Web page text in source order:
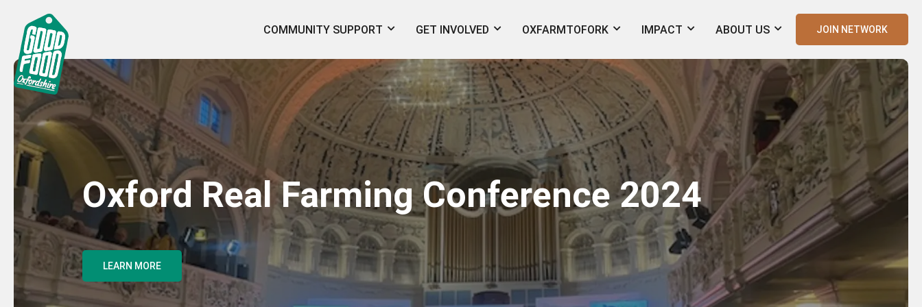
COMMUNITY SUPPORT GET INVOLVED OXFARMTOFORK IMPACT ABOUT US JOIN NETWORK
Oxford Real Farming Conference 2024
LEARN MORE